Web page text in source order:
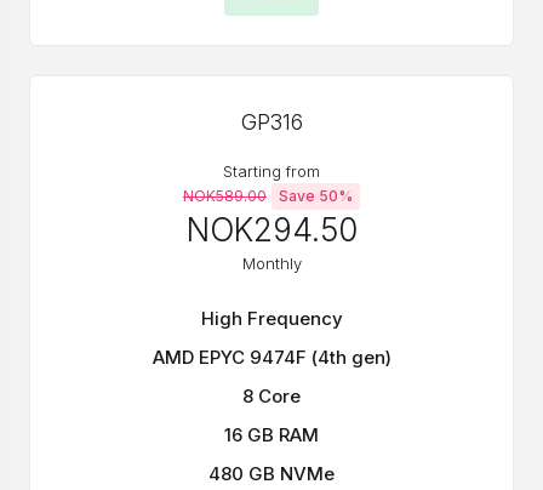
GP316
Starting from
NOK589.00 Save 50%
NOK294.50
Monthly
High Frequency
AMD EPYC 9474F (4th gen)
8 Core
16 GB RAM
480 GB NVMe